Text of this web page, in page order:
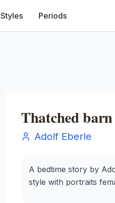
Styles Periods
Thatched barn
Adolf Eberle
A bedtime story by
style with portraits